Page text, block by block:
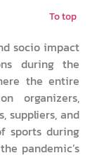
To top
socio impact
during the
the entire
organizers,
suppliers, and
sports during
pandemic’s